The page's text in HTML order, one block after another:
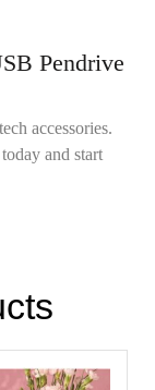
Pendrive
accessories.
and start